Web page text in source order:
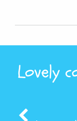
Lovely
Previous